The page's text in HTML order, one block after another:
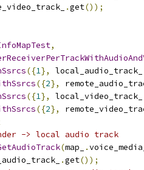
.get());
,
({1}, local_audio_track_
({2},
({1}, local_video_track_
({2},
-> local audio track
(map_ .
.get());